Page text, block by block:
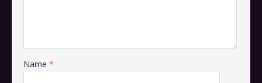
Name *